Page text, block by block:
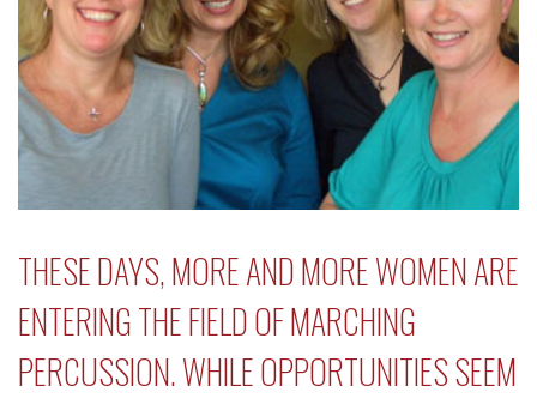
THESE DAYS, MORE AND MORE WOMEN ARE
ENTERING THE FIELD OF MARCHING
PERCUSSION. WHILE OPPORTUNITIES SEEM